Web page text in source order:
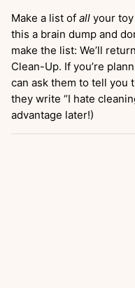
Make a list of all your
this a brain dump and
make the list: We’ll
Clean-Up. If you’re
can ask them to tell
they write “I hate
advantage later!)